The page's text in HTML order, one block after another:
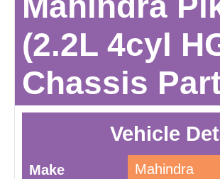
(2.2L 4cyl
Chassis
Vehicle
Make
Mahindra